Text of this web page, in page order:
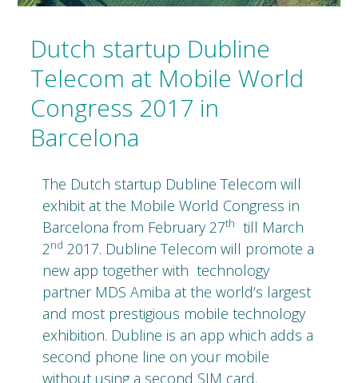
Dutch startup Dubline
Telecom at Mobile World
Congress 2017 in
Barcelona
The Dutch startup Dubline Telecom will
exhibit at the Mobile World Congress in
Barcelona from February 27th
till March
2nd 2017. Dubline Telecom will promote a
new app together with technology
partner MDS Amiba at the world’s largest
and most prestigious mobile technology
exhibition. Dubline is an app which adds a
second phone line on your mobile
without using a second SIM card.